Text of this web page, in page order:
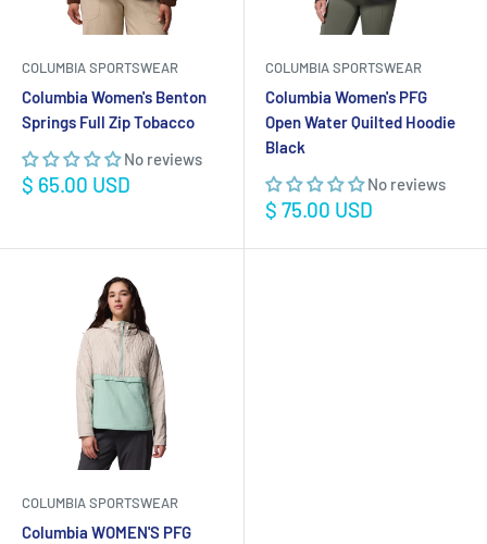
COLUMBIA SPORTSWEAR
Columbia Women's Benton
Springs Full Zip Tobacco
No reviews
Sale
$ 65.00 USD
COLUMBIA SPORTSWEAR
Columbia Women's PFG
Open Water Quilted Hoodie
Black
No reviews
Sale
$ 75.00 USD
COLUMBIA SPORTSWEAR
Columbia WOMEN'S PFG